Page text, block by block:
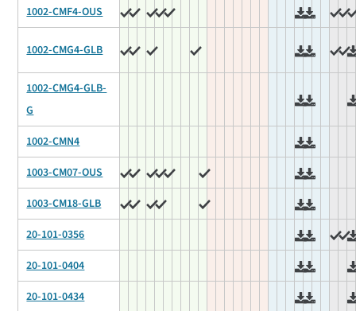
1002-CMF4-OUS
1002-CMG4-GLB
1002-CMG4-GLB-
G
1002-CMN4
1003-CM07-OUS
1003-CM18-GLB
20-101-0356
20-101-0404
20-101-0434